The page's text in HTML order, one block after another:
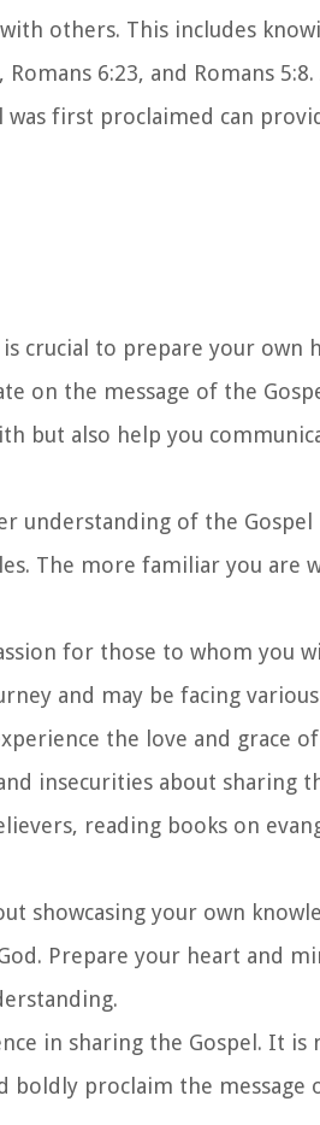
others. This includes
6:23, and Romans
first proclaimed can
crucial to prepare your own
on the message of the
but also help you
understanding of the Gospel
The more familiar you are
for those to whom you
and may be facing various
the love and grace of
insecurities about sharing
reading books on
showcasing your own
Prepare your heart and
in sharing the Gospel. It is
boldly proclaim the message